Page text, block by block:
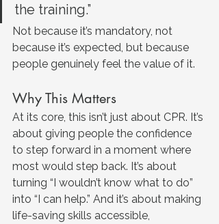
the training.”
Not because it’s mandatory, not
because it’s expected, but because
people genuinely feel the value of it.
Why This Matters
At its core, this isn’t just about CPR. It’s
about giving people the confidence
to step forward in a moment where
most would step back. It’s about
turning “I wouldn’t know what to do”
into “I can help.” And it’s about making
life-saving skills accessible,